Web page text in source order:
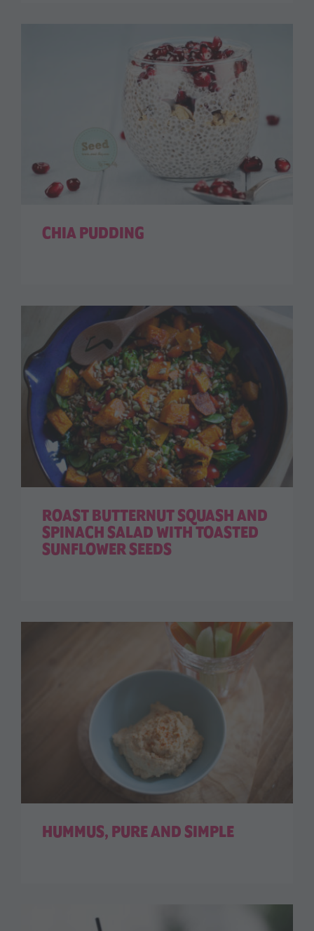
CHIA PUDDING
ROAST BUTTERNUT SQUASH AND
SPINACH SALAD WITH TOASTED
SUNFLOWER SEEDS
HUMMUS, PURE AND SIMPLE